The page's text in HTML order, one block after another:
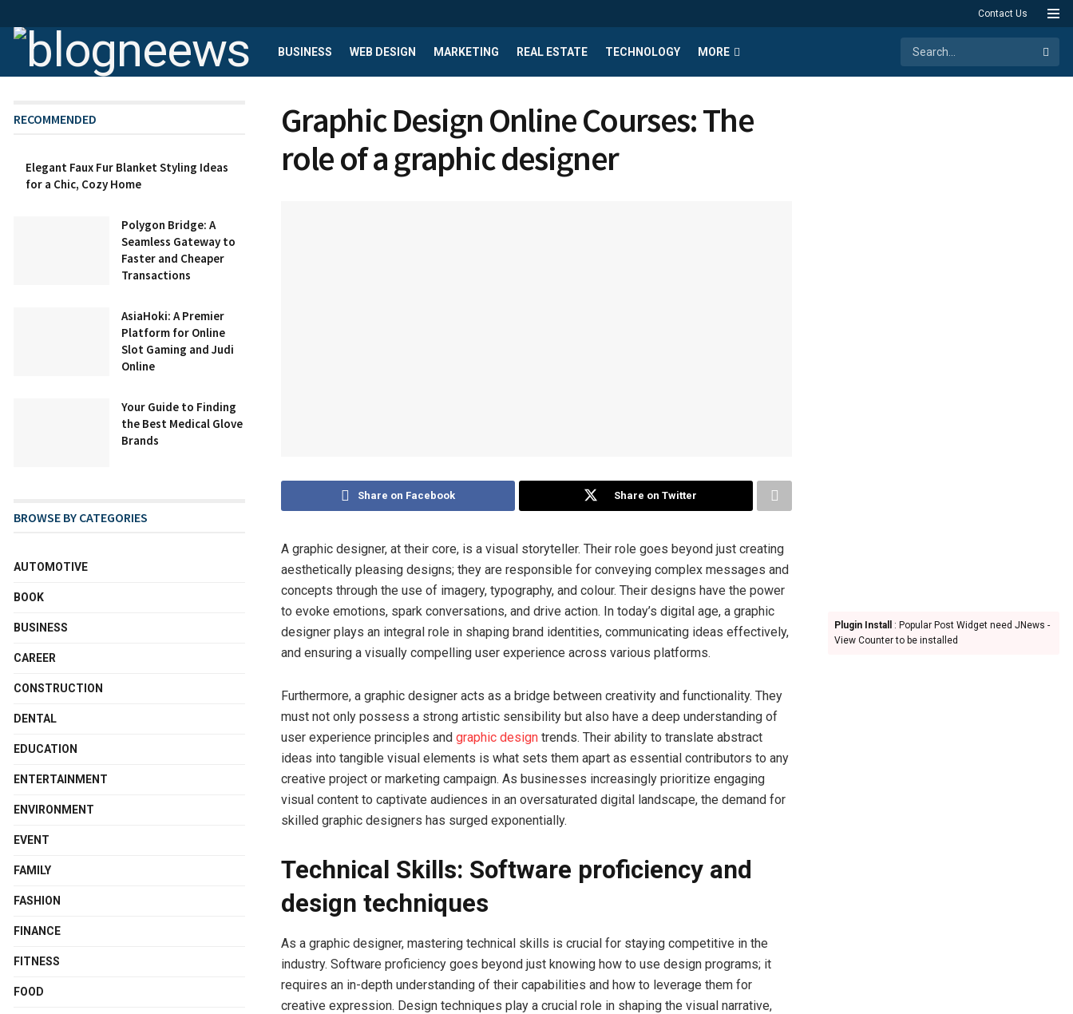
Contact Us
BUSINESS WEB DESIGN MARKETING REAL ESTATE TECHNOLOGY MORE
Graphic Design Online Courses: The
role of a graphic designer
Share on Facebook Share on Twitter
A graphic designer, at their core, is a visual storyteller. Their role goes beyond just creating
aesthetically pleasing designs; they are responsible for conveying complex messages and
concepts through the use of imagery, typography, and colour. Their designs have the power
to evoke emotions, spark conversations, and drive action. In today’s digital age, a graphic
designer plays an integral role in shaping brand identities, communicating ideas effectively,
and ensuring a visually compelling user experience across various platforms.
Furthermore, a graphic designer acts as a bridge between creativity and functionality. They
must not only possess a strong artistic sensibility but also have a deep understanding of
user experience principles and graphic design trends. Their ability to translate abstract
ideas into tangible visual elements is what sets them apart as essential contributors to any
creative project or marketing campaign. As businesses increasingly prioritize engaging
visual content to captivate audiences in an oversaturated digital landscape, the demand for
skilled graphic designers has surged exponentially.
Technical Skills: Software proficiency and
design techniques
As a graphic designer, mastering technical skills is crucial for staying competitive in the
industry. Software proficiency goes beyond just knowing how to use design programs; it
requires an in-depth understanding of their capabilities and how to leverage them for
creative expression. Design techniques play a crucial role in shaping the visual narrative,
RECOMMENDED
Elegant Faux Fur Blanket Styling Ideas
for a Chic, Cozy Home
Polygon Bridge: A
Seamless Gateway to
Faster and Cheaper
Transactions
AsiaHoki: A Premier
Platform for Online
Slot Gaming and Judi
Online
Your Guide to Finding
the Best Medical Glove
Brands
BROWSE BY CATEGORIES
AUTOMOTIVE
BOOK
BUSINESS
CAREER
CONSTRUCTION
DENTAL
EDUCATION
ENTERTAINMENT
ENVIRONMENT
EVENT
FAMILY
FASHION
FINANCE
FITNESS
FOOD
Plugin Install
: Popular Post Widget need JNews -
View Counter to be installed